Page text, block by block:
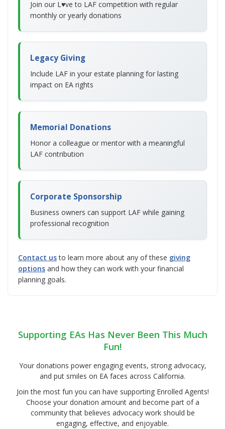
Join our L♥ve to LAF competition with regular
monthly or yearly donations
Legacy Giving
Include LAF in your estate planning for lasting
impact on EA rights
Memorial Donations
Honor a colleague or mentor with a meaningful
LAF contribution
Corporate Sponsorship
Business owners can support LAF while gaining
professional recognition
Contact usto learn more about any of these giving
options and how they can work with your financial
planning goals.
Supporting EAs Has Never Been This Much
Fun!
Your donations power engaging events, strong advocacy,
and put smiles on EA faces across California.
Join the most fun you can have supporting Enrolled Agents!
Choose your donation amount and become part of a
community that believes advocacy work should be
engaging, effective, and enjoyable.